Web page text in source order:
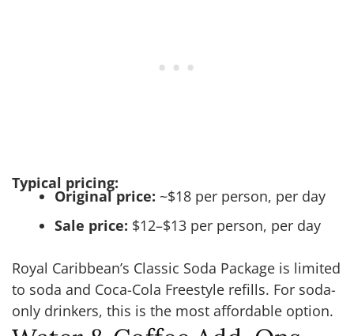
Typical pricing:
Original price: ~$18 per person, per day
Sale price: $12–$13 per person, per day
Royal Caribbean’s Classic Soda Package is limited
to soda and Coca-Cola Freestyle refills. For soda-
only drinkers, this is the most affordable option.